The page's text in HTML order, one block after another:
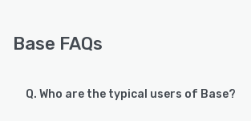
Base FAQs
Q. Who are the typical users of Base?